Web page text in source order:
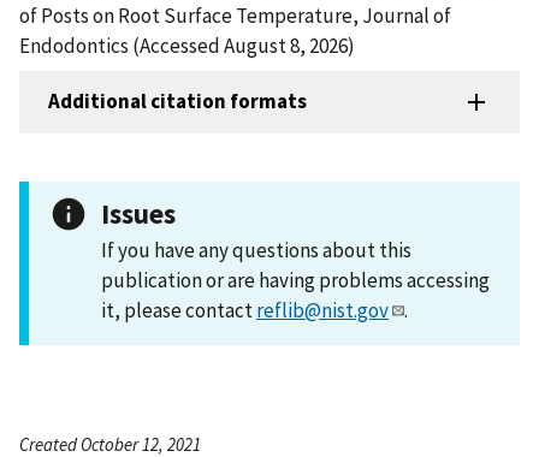
of Posts on Root Surface Temperature, Journal of
Endodontics (Accessed August 8, 2026)
Additional citation formats
Issues
If you have any questions about this
publication or are having problems accessing
it, please contactreflib@nist.gov .
Created October 12, 2021